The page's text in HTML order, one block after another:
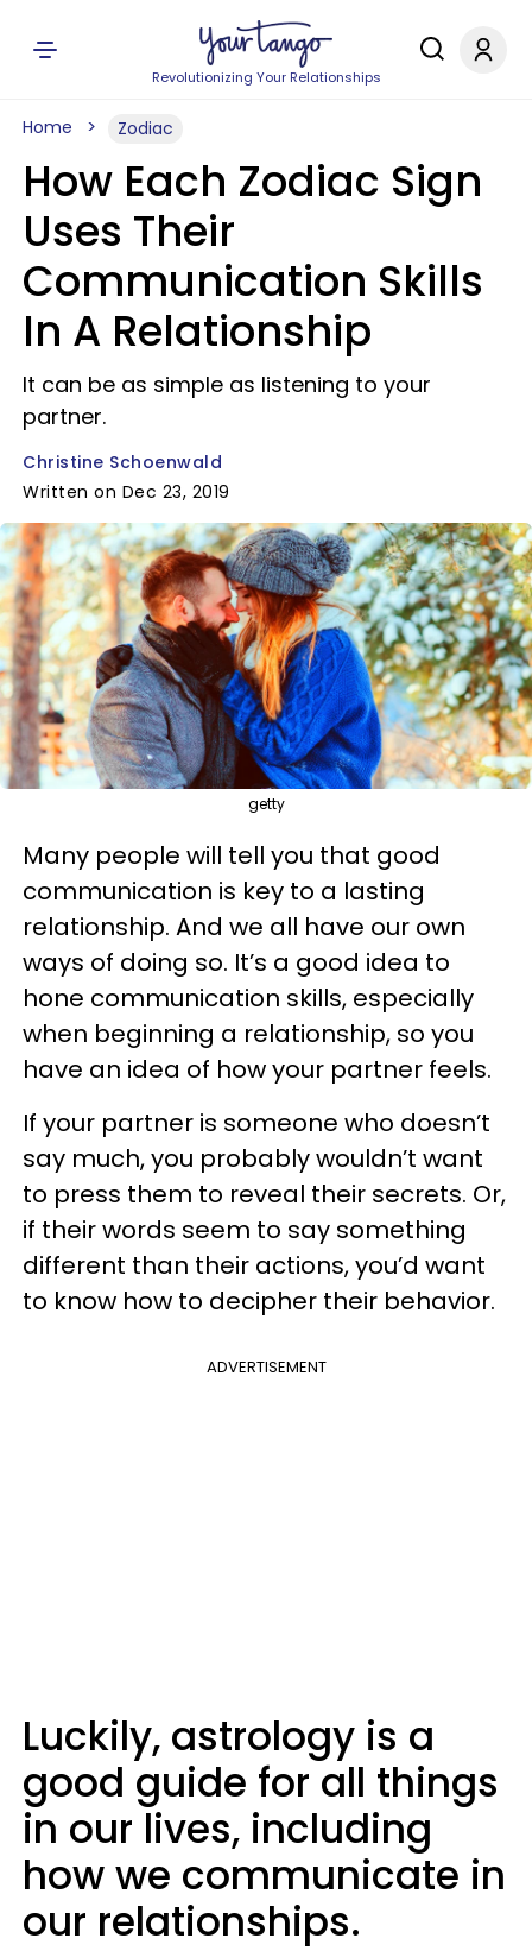
Revolutionizing Your Relationships
Home Zodiac
How Each Zodiac Sign
Uses Their
Communication Skills
In A Relationship
It can be as simple as listening to your
partner.
Christine Schoenwald
Written on Dec 23, 2019
getty
Many people will tell you that good
communication is key to a lasting
relationship. And we all have our own
ways of doing so. It’s a good idea to
hone communication skills, especially
when beginning a relationship, so you
have an idea of how your partner feels.
If your partner is someone who doesn’t
say much, you probably wouldn’t want
to press them to reveal their secrets. Or,
if their words seem to say something
different than their actions, you’d want
to know how to decipher their behavior.
ADVERTISEMENT
Luckily, astrology is a
good guide for all things
in our lives, including
how we communicate in
our relationships.